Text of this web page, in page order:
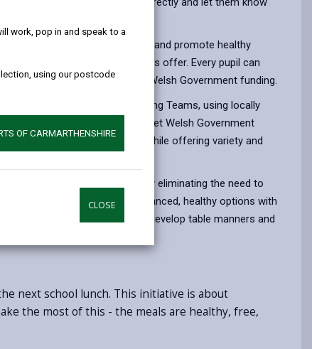
work, pop in and speak to a
using our postcode
OF CARMARTHENSHIRE
CLOSE
the cost-of-living crisis and promote healthy
to take full advantage of this offer. Every pupil can
free of charge, due to Welsh Government funding.
by the Council’s School Catering Teams, using locally
and vegetables. The menus meet Welsh Government
health and concentration while offering variety and
including saving time by eliminating the need to
costs. The meals provide balanced, healthy options with
environment where children develop table manners and
next school lunch. This initiative is about
the most of this - the meals are healthy, free,